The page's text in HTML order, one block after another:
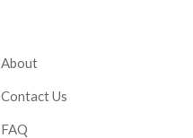
About
Contact Us
FAQ